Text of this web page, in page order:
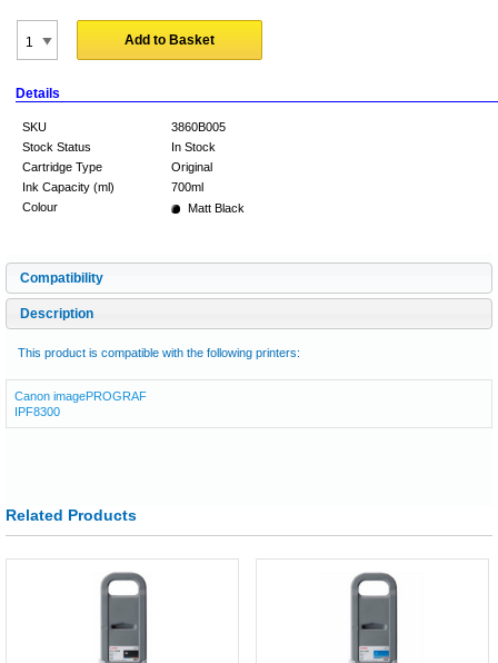
Add to Basket
Details
SKU
3860B005
Stock Status
In Stock
Cartridge Type
Original
Ink Capacity (ml)
700ml
Colour
Matt Black
Compatibility
Description
This product is compatible with the following printers:
Canon imagePROGRAF
IPF8300
Related Products